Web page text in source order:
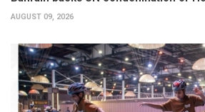
AUGUST 09, 2026